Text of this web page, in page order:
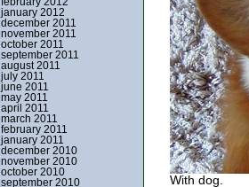
With dog.
january 2012
december 2011
november 2011
october 2011
september 2011
august 2011
july 2011
june 2011
may 2011
april 2011
march 2011
february 2011
january 2011
december 2010
november 2010
october 2010
september 2010